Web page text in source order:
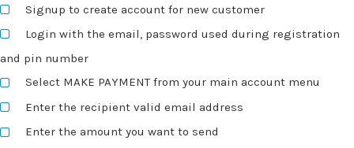
Signup to create account for new customer
Login with the email, password used during registration
and pin number
Select MAKE PAYMENT from your main account menu
Enter the recipient valid email address
Enter the amount you want to send